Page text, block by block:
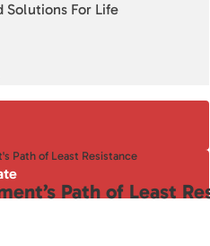
Solutions For Life
Path of Least Resistance
Path of Least